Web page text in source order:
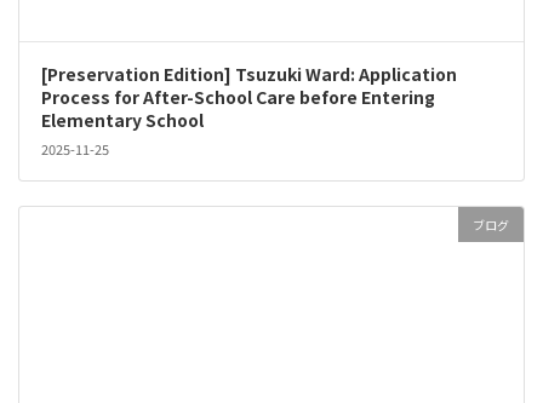
[Preservation Edition] Tsuzuki Ward: Application
Process for After-School Care before Entering
Elementary School
2025-11-25
ブログ